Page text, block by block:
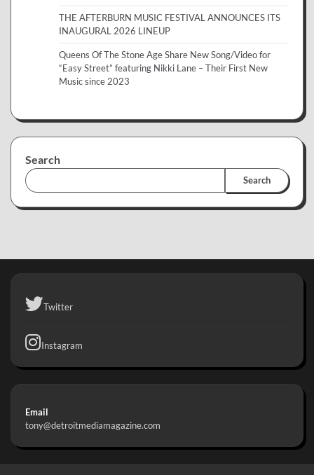
THE AFTERBURN MUSIC FESTIVAL ANNOUNCES ITS
INAUGURAL 2026 LINEUP
Queens Of The Stone Age Share New Song/Video for
“Easy Street” featuring Nikki Lane – Their First New
Music since 2023
Search
Search
Twitter
Instagram
Email
tony@detroitmediamagazine.com